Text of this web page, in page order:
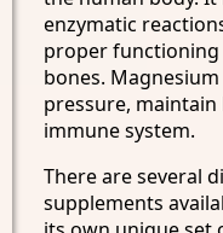
enzymatic
proper functioning
bones.
pressure,
immune system.
There are several
supplements